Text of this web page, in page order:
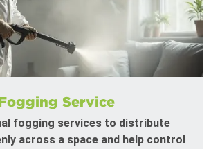
Service
fogging services to distribute
across a space and help control